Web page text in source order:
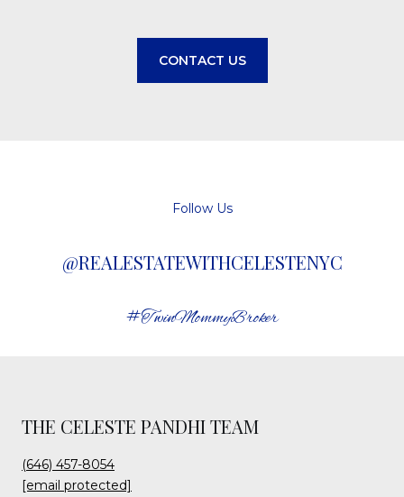
CONTACT US
Follow Us
@REALESTATEWITHCELESTENYC
#TwinMommyBroker
THE CELESTE PANDHI TEAM
(646) 457-8054
[email protected]